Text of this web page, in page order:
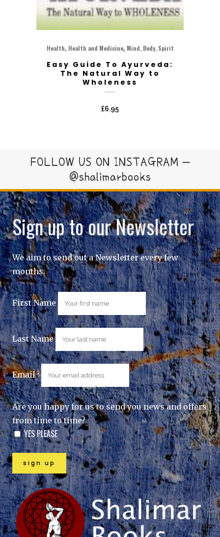
Health, Health and Medicine, Mind, Body, Spirit
Easy Guide To Ayurveda:
The Natural Way to
Wholeness
£6.95
FOLLOW US ON INSTAGRAM –
@shalimarbooks
Sign up to our Newsletter
We aim to send out a Newsletter every few
months.
First Name
Last Name
Email :
Are you happy for us to send you news and offers
from time to time?
YES PLEASE